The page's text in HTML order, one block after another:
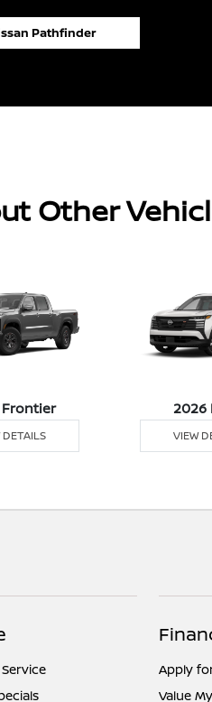
Pathfinder
Other
DETAILS
2026
VIEW
Apply
Value